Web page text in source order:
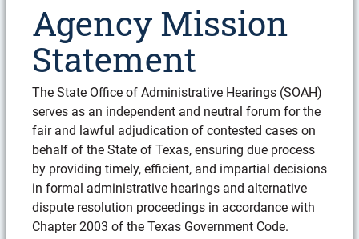
Agency Mission
Statement
The State Office of Administrative Hearings (SOAH)
serves as an independent and neutral forum for the
fair and lawful adjudication of contested cases on
behalf of the State of Texas, ensuring due process
by providing timely, efficient, and impartial decisions
in formal administrative hearings and alternative
dispute resolution proceedings in accordance with
Chapter 2003 of the Texas Government Code.